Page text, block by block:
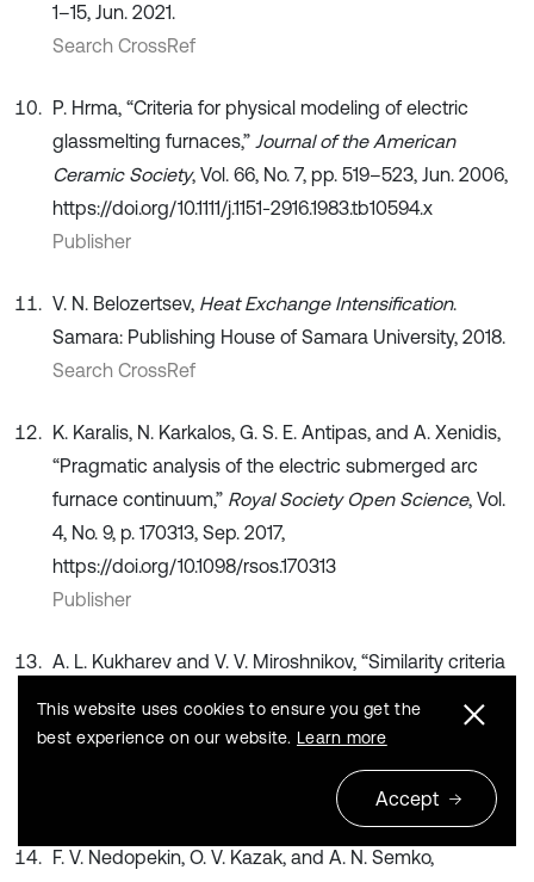
1–15, Jun. 2021.
Search CrossRef
P. Hrma, “Criteria for physical modeling of electric
glassmelting furnaces,” Journal of the American
Ceramic Society, Vol. 66, No. 7, pp. 519–523, Jun. 2006,
https://doi.org/10.1111/j.1151-2916.1983.tb10594.x
Publisher
V. N. Belozertsev, Heat Exchange Intensification.
Samara: Publishing House of Samara University, 2018.
Search CrossRef
K. Karalis, N. Karkalos, G. S. E. Antipas, and A. Xenidis,
“Pragmatic analysis of the electric submerged arc
furnace continuum,” Royal Society Open Science, Vol.
4, No. 9, p. 170313, Sep. 2017,
https://doi.org/10.1098/rsos.170313
Publisher
A. L. Kukharev and V. V. Miroshnikov, “Similarity criteria
University named after V. Dal
, Vol. 8, No. 38, pp. 93–97,
F. V. Nedopekin, O. V. Kazak, and A. N. Semko,
This website uses cookies to ensure you get the
best experience on our website. Learn more
Accept